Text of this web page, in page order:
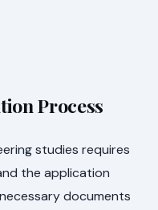
Process
studies requires
the application
documents